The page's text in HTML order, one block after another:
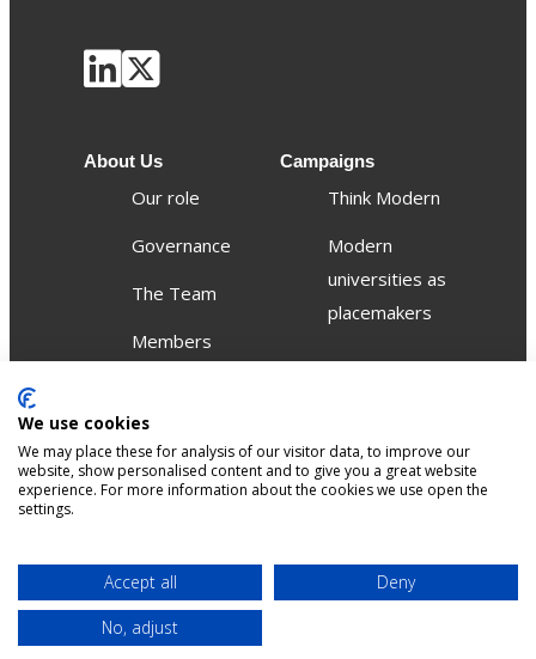
About Us
Our role
Governance
The Team
Members
Campaigns
Think Modern
Modern
universities as
placemakers
Publications
Events
SitemapAccessibility
Terms &
conditions
Privacy &
Cookies
We use cookies
We may place these for analysis of our visitor data, to improve our
website, show personalised content and to give you a great website
experience. For more information about the cookies we use open the
settings.
Accept all
Deny
No, adjust